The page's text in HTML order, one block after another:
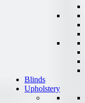
Blinds
Upholstery